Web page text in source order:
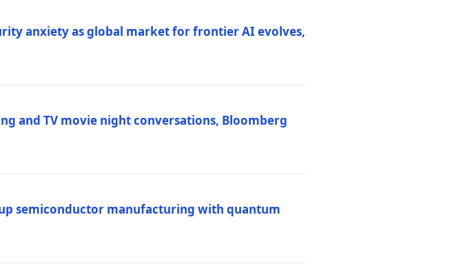
anxiety as global market for frontier AI evolves,
and TV movie night conversations, Bloomberg
semiconductor manufacturing with quantum